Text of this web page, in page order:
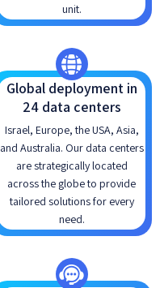
unit.
Global deployment in
24 data centers
Israel, Europe, the USA, Asia,
and Australia. Our data centers
are strategically located
across the globe to provide
tailored solutions for every
need.